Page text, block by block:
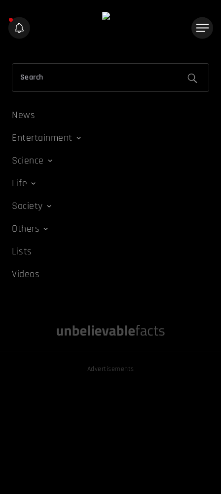
News
Entertainment
Science
Life
Society
Others
Lists
Videos
Advertisements